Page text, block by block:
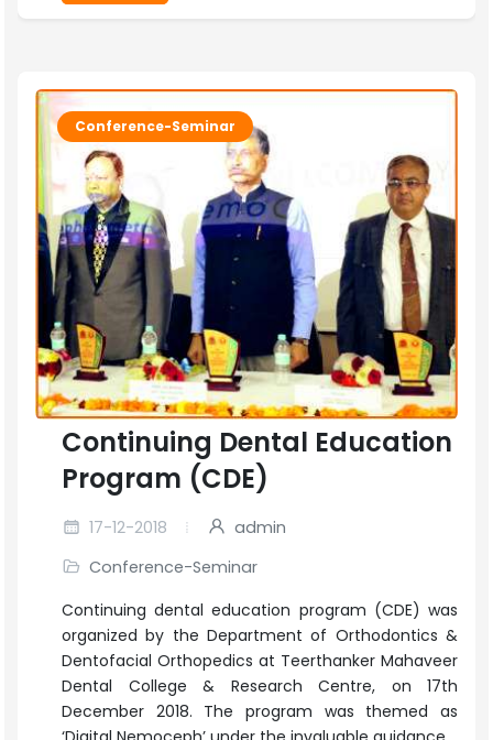
Conference-Seminar
Continuing Dental Education
Program (CDE)
17-12-2018
admin
Conference-Seminar
Continuing dental education program (CDE) was
organized by the Department of Orthodontics &
Dentofacial Orthopedics at Teerthanker Mahaveer
Dental College & Research Centre, on 17th
December 2018. The program was themed as